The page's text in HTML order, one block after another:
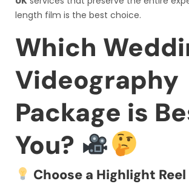
length film is the best choice.
Which
Videography
Package is
You?
Choose a Highlight Reel